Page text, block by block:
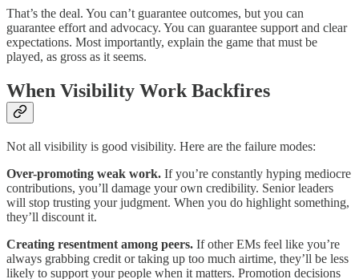
That’s the deal. You can’t guarantee outcomes, but you can
guarantee effort and advocacy. You can guarantee support and clear
expectations. Most importantly, explain the game that must be
played, as gross as it seems.
When Visibility Work Backfires
Not all visibility is good visibility. Here are the failure modes:
Over-promoting weak work. If you’re constantly hyping mediocre
contributions, you’ll damage your own credibility. Senior leaders
will stop trusting your judgment. When you do highlight something,
they’ll discount it.
Creating resentment among peers. If other EMs feel like you’re
always grabbing credit or taking up too much airtime, they’ll be less
likely to support your people when it matters. Promotion decisions